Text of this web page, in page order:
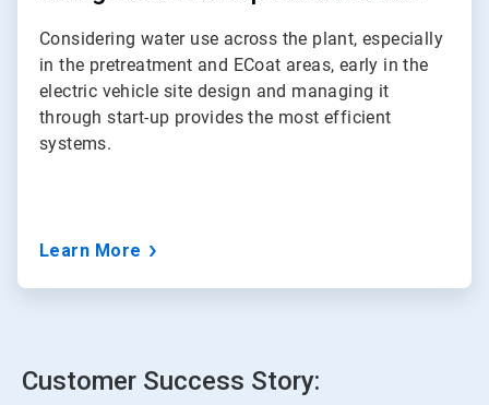
Considering water use across the plant, especially
in the pretreatment and ECoat areas, early in the
electric vehicle site design and managing it
through start-up provides the most efficient
systems.
Learn More
Customer Success Story: